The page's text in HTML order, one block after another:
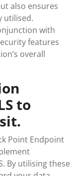
also ensures
utilised.
with
features
overall
to
Point Endpoint
By utilising these